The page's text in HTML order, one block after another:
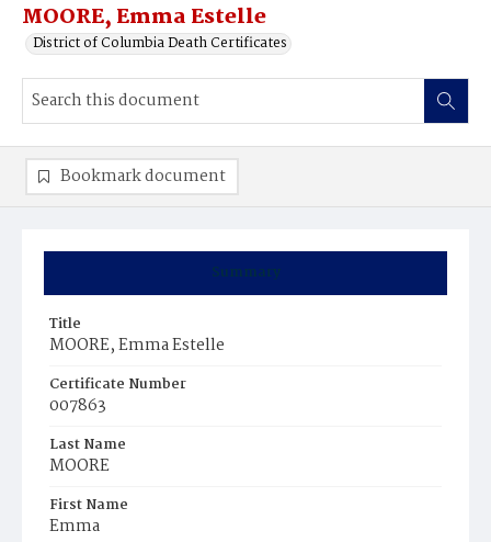
MOORE, Emma Estelle
District of Columbia Death Certificates
Summary
Title
MOORE, Emma Estelle
Certificate Number
007863
Last Name
MOORE
First Name
Emma
Bookmark document